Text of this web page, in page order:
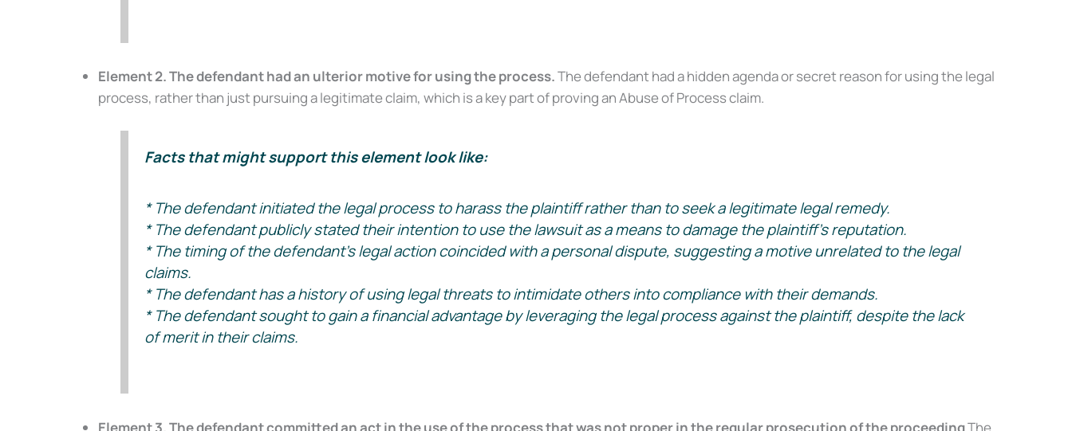
Element 2. The defendant had an ulterior motive for using the process.The defendant had a hidden agenda or secret reason for using the legal
process, rather than just pursuing a legitimate claim, which is a key part of proving an Abuse of Process claim.
Facts that might support this element look like:
* The defendant initiated the legal process to harass the plaintiff rather than to seek a legitimate legal remedy.
* The defendant publicly stated their intention to use the lawsuit as a means to damage the plaintiff’s reputation.
* The timing of the defendant’s legal action coincided with a personal dispute, suggesting a motive unrelated to the legal
claims.
* The defendant has a history of using legal threats to intimidate others into compliance with their demands.
* The defendant sought to gain a financial advantage by leveraging the legal process against the plaintiff, despite the lack
of merit in their claims.
Element 3. The defendant committed an act in the use of the process that was not proper in the regular prosecution of the proceedingThe
Get our free Litigation Survival Guide — a step-by-step roadmap to handle your case with confidence, even
without a lawyer.
Email